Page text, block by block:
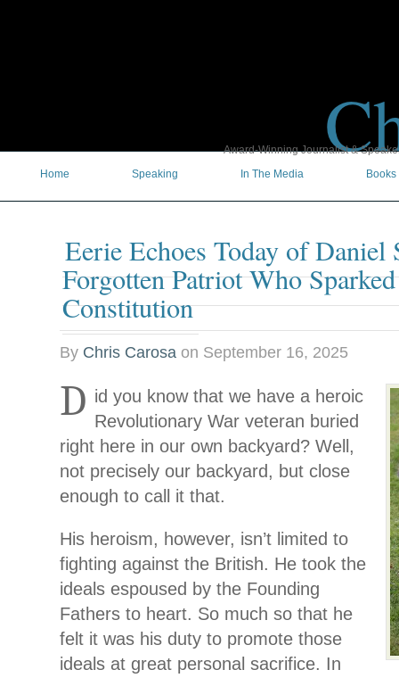
Award-Winning Journalist &
Home
Speaking In The Media Books
Eerie Echoes Today of Daniel
Forgotten Patriot Who
Constitution
By Chris Carosa on September 16, 2025
D id you know that we have a heroic
Revolutionary War veteran buried
right here in our own backyard? Well,
not precisely our backyard, but close
enough to call it that.
His heroism, however, isn’t limited to
fighting against the British. He took the
ideals espoused by the Founding
Fathers to heart. So much so that he
felt it was his duty to promote those
ideals at great personal sacrifice. In